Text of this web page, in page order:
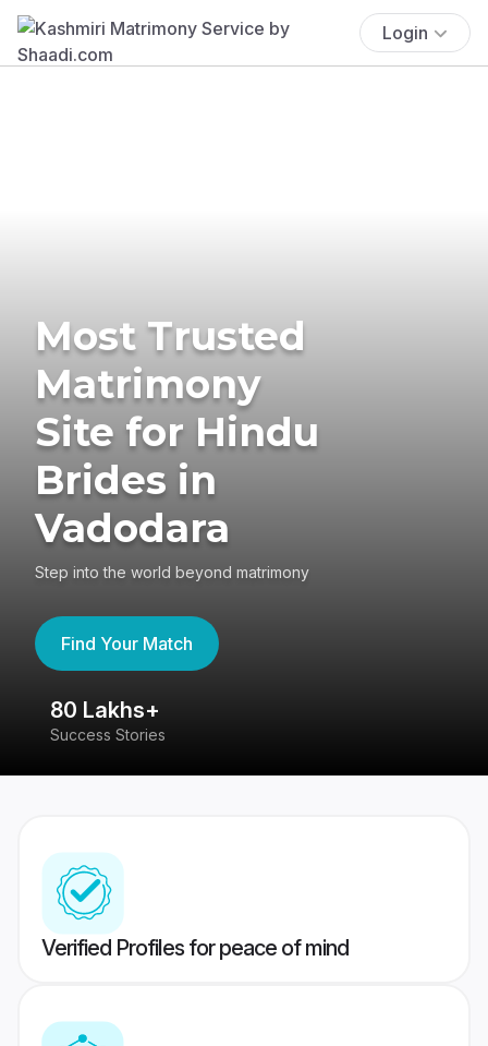
Login
Most Trusted
Matrimony
Site for Hindu
Brides in
Vadodara
Step into the world beyond matrimony
Find Your Match
80 Lakhs+
Success Stories
Verified Profiles for peace of mind